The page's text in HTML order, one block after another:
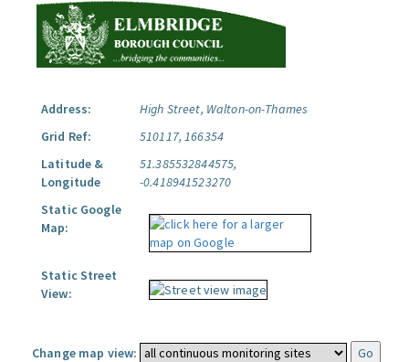
Address:
High Street, Walton-on-Thames
Grid Ref:
510117, 166354
Latitude &
Longitude
51.385532844575,
-0.418941523270
Static Google
Map:
Static Street
View:
Change map view: